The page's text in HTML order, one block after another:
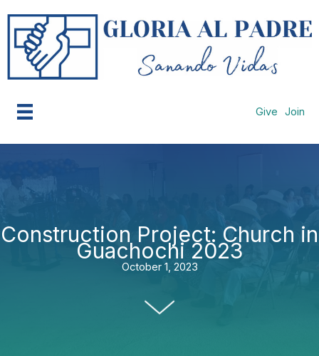
content
Give Join
Construction Project: Church in
Guachochi 2023
October 1, 2023